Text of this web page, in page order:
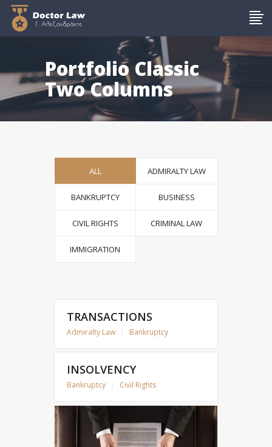
Portfolio Classic
Two Columns
ALL ADMIRALTY LAW
BANKRUPTCY BUSINESS
CIVIL RIGHTS CRIMINAL LAW
IMMIGRATION
TRANSACTIONS
Admiralty Law Bankruptcy
INSOLVENCY
Bankruptcy Civil Rights